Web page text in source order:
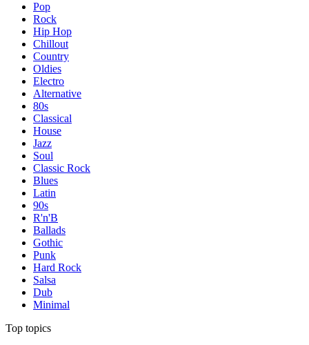
Pop
Rock
Hip Hop
Chillout
Country
Oldies
Electro
Alternative
80s
Classical
House
Jazz
Soul
Classic Rock
Blues
Latin
90s
R'n'B
Ballads
Gothic
Punk
Hard Rock
Salsa
Dub
Minimal
Top topics